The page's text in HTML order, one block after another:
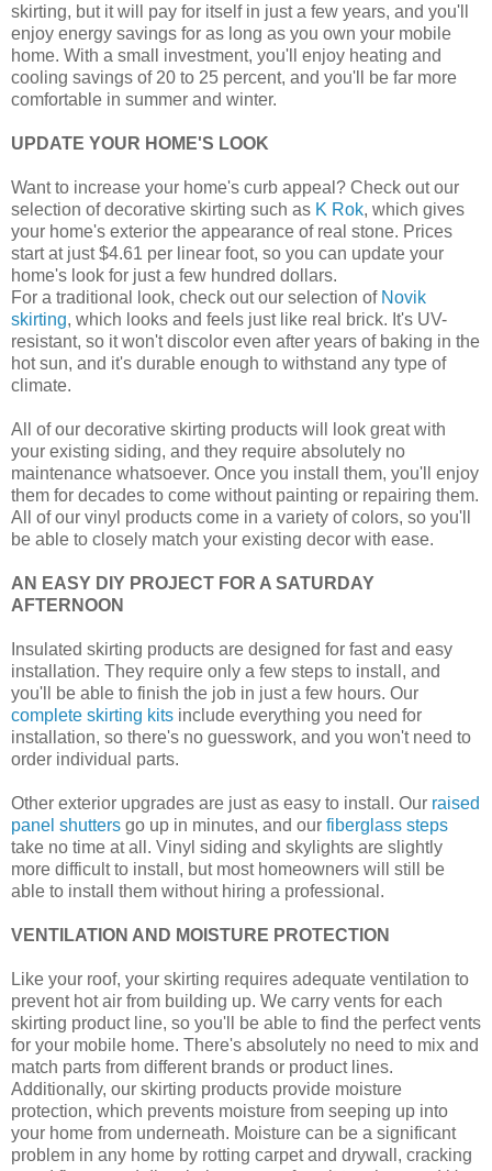
skirting, but it will pay for itself in just a few years, and you'll
enjoy energy savings for as long as you own your mobile
home. With a small investment, you'll enjoy heating and
cooling savings of 20 to 25 percent, and you'll be far more
comfortable in summer and winter.
UPDATE YOUR HOME'S LOOK
Want to increase your home's curb appeal? Check out our
selection of decorative skirting such as K Rok, which gives
your home's exterior the appearance of real stone. Prices
start at just $4.61 per linear foot, so you can update your
home's look for just a few hundred dollars.
For a traditional look, check out our selection of Novik
skirting, which looks and feels just like real brick. It's UV-
resistant, so it won't discolor even after years of baking in the
hot sun, and it's durable enough to withstand any type of
climate.
All of our decorative skirting products will look great with
your existing siding, and they require absolutely no
maintenance whatsoever. Once you install them, you'll enjoy
them for decades to come without painting or repairing them.
All of our vinyl products come in a variety of colors, so you'll
be able to closely match your existing decor with ease.
AN EASY DIY PROJECT FOR A SATURDAY
AFTERNOON
Insulated skirting products are designed for fast and easy
installation. They require only a few steps to install, and
you'll be able to finish the job in just a few hours. Our
complete skirting kits include everything you need for
installation, so there's no guesswork, and you won't need to
order individual parts.
Other exterior upgrades are just as easy to install. Our raised
panel shutters go up in minutes, and our fiberglass steps
take no time at all. Vinyl siding and skylights are slightly
more difficult to install, but most homeowners will still be
able to install them without hiring a professional.
VENTILATION AND MOISTURE PROTECTION
Like your roof, your skirting requires adequate ventilation to
prevent hot air from building up. We carry vents for each
skirting product line, so you'll be able to find the perfect vents
for your mobile home. There's absolutely no need to mix and
match parts from different brands or product lines.
Additionally, our skirting products provide moisture
protection, which prevents moisture from seeping up into
your home from underneath. Moisture can be a significant
problem in any home by rotting carpet and drywall, cracking